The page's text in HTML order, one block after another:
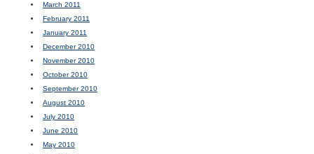
March 2011
February 2011
January 2011
December 2010
November 2010
October 2010
September 2010
August 2010
July 2010
June 2010
May 2010